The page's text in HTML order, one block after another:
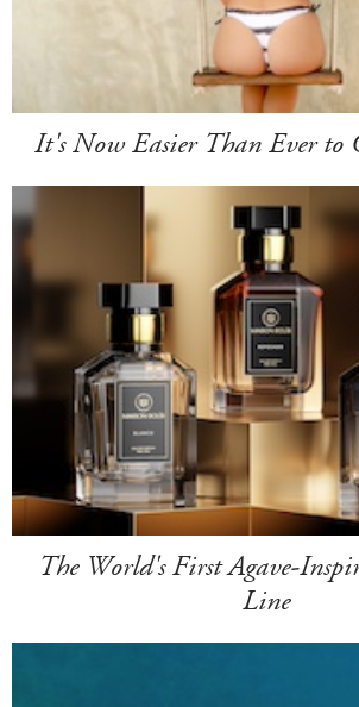
It's Now Easier Than Ever to
The World's First Agave-
Line